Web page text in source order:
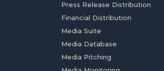
Press Release Distribution
Financial Distribution
Media Suite
Media Database
Media Pitching